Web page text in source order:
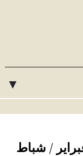
POLSKI
▸